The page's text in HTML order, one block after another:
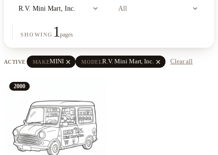
R.V. Mini Mart, Inc. expand_more All expand_more
SHOWING 1pages
ACTIVE MAKEMINI close MODELR.V. Mini Mart, Inc. close Clear all
2000